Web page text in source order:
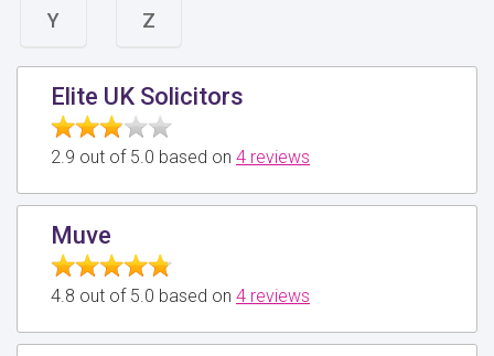
Y Z
Elite UK Solicitors
2.9 out of 5.0 based on 4 reviews
Muve
4.8 out of 5.0 based on 4 reviews